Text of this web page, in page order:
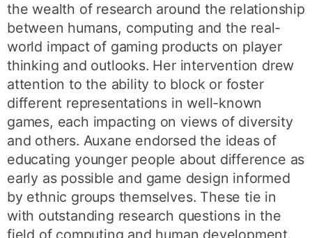
the wealth of research around the relationship
between humans, computing and the real-
world impact of gaming products on player
thinking and outlooks. Her intervention drew
attention to the ability to block or foster
different representations in well-known
games, each impacting on views of diversity
and others. Auxane endorsed the ideas of
educating younger people about difference as
early as possible and game design informed
by ethnic groups themselves. These tie in
with outstanding research questions in the
field of computing and human development.